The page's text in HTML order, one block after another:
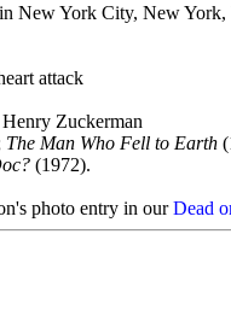
New York City, New York,
attack
Zuckerman
The Man Who Fell to Earth
(1972).
photo entry in ourDead